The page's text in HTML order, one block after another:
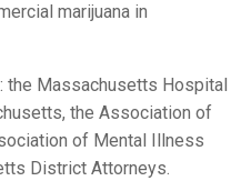
marijuana in
the Massachusetts Hospital
the Association of
of Mental Illness
District Attorneys.